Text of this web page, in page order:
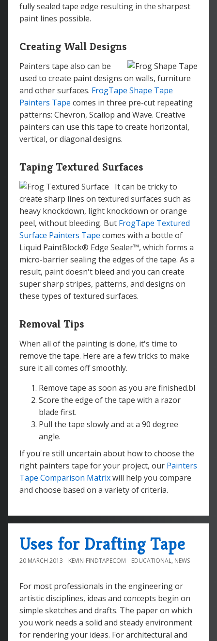
fully sealed tape edge resulting in the sharpest
paint lines possible.
Creating Wall Designs
Painters tape also can be
used to create paint designs on walls, furniture
and other surfaces. FrogTape Shape Tape
Painters Tape comes in three pre-cut repeating
patterns: Chevron, Scallop and Wave. Creative
painters can use this tape to create horizontal,
vertical, or diagonal designs.
Taping Textured Surfaces
It can be tricky to
create sharp lines on textured surfaces such as
heavy knockdown, light knockdown or orange
peel, without bleeding. But FrogTape Textured
Surface Painters Tape comes with a bottle of
Liquid PaintBlock® Edge Sealer™, which forms a
micro-barrier sealing the edges of the tape. As a
result, paint doesn't bleed and you can create
super sharp stripes, patterns, and designs on
these types of textured surfaces.
Removal Tips
When all of the painting is done, it's time to
remove the tape. Here are a few tricks to make
sure it all comes off smoothly.
Remove tape as soon as you are finished.bl
Score the edge of the tape with a razor
blade first.
Pull the tape slowly and at a 90 degree
angle.
If you're still uncertain about how to choose the
right painters tape for your project, our Painters
Tape Comparison Matrixwill help you compare
and choose based on a variety of criteria.
Uses for Drafting Tape
20 MARCH 2013 KEVIN-FINDTAPECOM EDUCATIONAL, NEWS
For most professionals in the engineering or
artistic disciplines, ideas and concepts begin on
simple sketches and drafts. The paper on which
you work needs a solid and steady environment
for rendering your ideas. For architectural and